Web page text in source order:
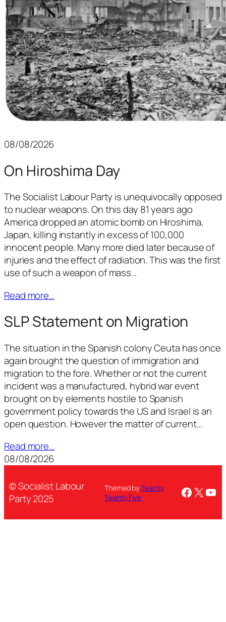
08/08/2026
On Hiroshima Day
The Socialist Labour Party is unequivocally opposed
to nuclear weapons. On this day 81 years ago
America dropped an atomic bomb on Hiroshima,
Japan, killing instantly in excess of 100,000
innocent people. Many more died later because of
injuries and the effect of radiation. This was the first
use of such a weapon of mass…
Read more…
SLP Statement on Migration
The situation in the Spanish colony Ceuta has once
again brought the question of immigration and
migration to the fore. Whether or not the current
incident was a manufactured, hybrid war event
brought on by elements hostile to Spanish
government policy towards the US and Israel is an
open question. However the matter of current…
Read more…
08/08/2026
© Socialist Labour
Party 2025
Themed byTwenty
Twenty Five
X